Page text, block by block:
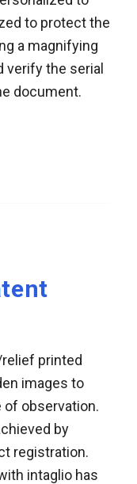
to protect the
a magnifying
verify the serial
document.
printed
images to
of observation.
by
registration.
intaglio has